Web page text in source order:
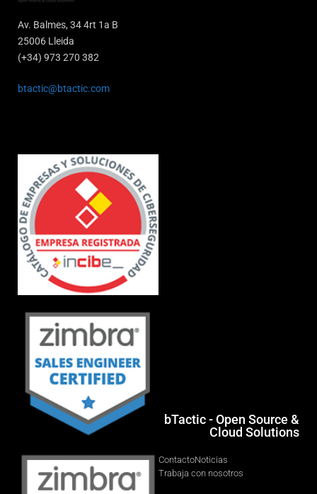
Av. Balmes, 34 4rt 1a B
25006 Lleida
(+34) 973 270 382
btactic@btactic.com
bTactic - Open Source &
Cloud Solutions
ContactoNoticias
Trabaja con nosotros